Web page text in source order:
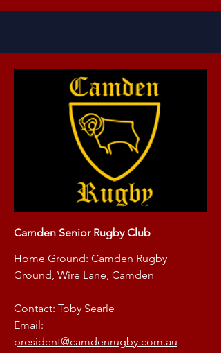
Camden Senior Rugby Club
Home Ground: Camden Rugby
Ground, Wire Lane, Camden
Contact: Toby Searle
Email:
president@camdenrugby.com.au